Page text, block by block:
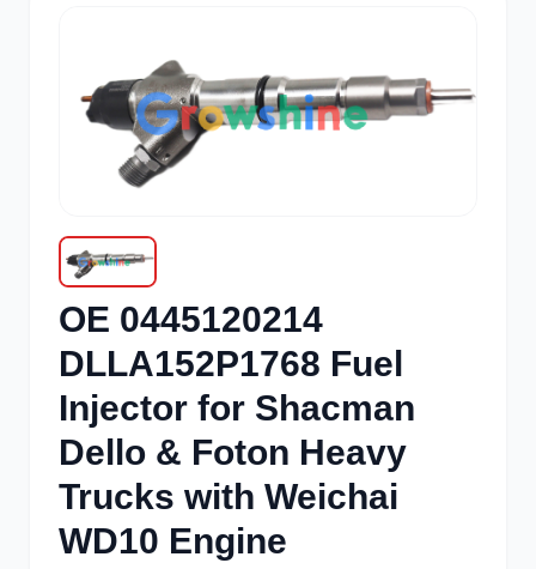
沃尔沃 康明斯
日立
OE 0445120214
DLLA152P1768 Fuel
Injector for Shacman
Dello & Foton Heavy
Trucks with Weichai
WD10 Engine